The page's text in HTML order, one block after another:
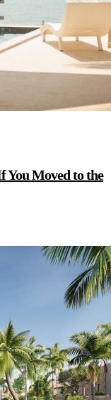
You Moved to the